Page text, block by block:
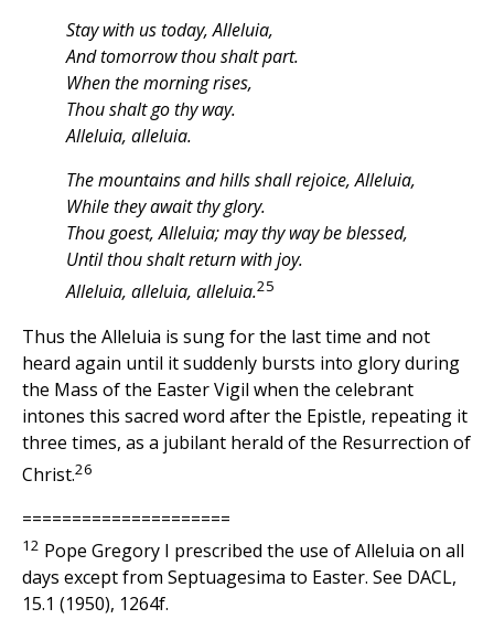
Stay with us today, Alleluia,
And tomorrow thou shalt part.
When the morning rises,
Thou shalt go thy way.
Alleluia, alleluia.
The mountains and hills shall rejoice, Alleluia,
While they await thy glory.
Thou goest, Alleluia; may thy way be blessed,
Until thou shalt return with joy.
Alleluia, alleluia, alleluia.25
Thus the Alleluia is sung for the last time and not
heard again until it suddenly bursts into glory during
the Mass of the Easter Vigil when the celebrant
intones this sacred word after the Epistle, repeating it
three times, as a jubilant herald of the Resurrection of
Christ.26
=====================
12 Pope Gregory I prescribed the use of Alleluia on all
days except from Septuagesima to Easter. See DACL,
15.1 (1950), 1264f.